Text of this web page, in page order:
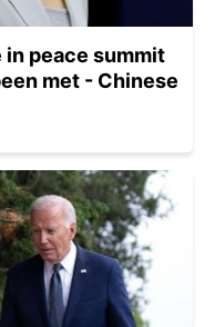
peace summit
met - Chinese